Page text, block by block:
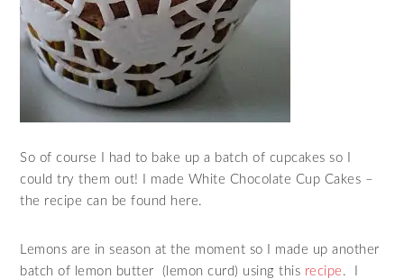
So of course I had to bake up a batch of cupcakes so I
could try them out! I made White Chocolate Cup Cakes –
the recipe can be found here.
Lemons are in season at the moment so I made up another
batch of lemon butter (lemon curd) using this recipe . I